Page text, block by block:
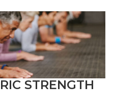
STRENGTH